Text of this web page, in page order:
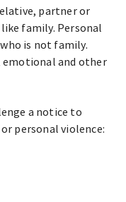
partner or
family. Personal
is not family.
emotional and other
a notice to
personal violence: